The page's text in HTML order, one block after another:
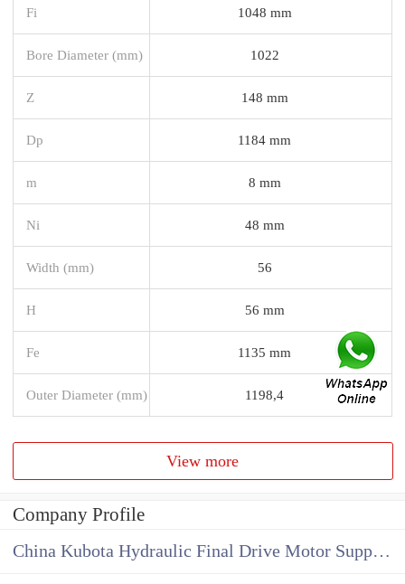
Fi 1048 mm
Bore Diameter (mm) 1022
Z 148 mm
Dp 1184 mm
m 8 mm
Ni 48 mm
Width (mm) 56
H 56 mm
Fe 1135 mm
Outer Diameter (mm) 1198,4
View more
Company Profile
China Kubota Hydraulic Final Drive Motor Supplier